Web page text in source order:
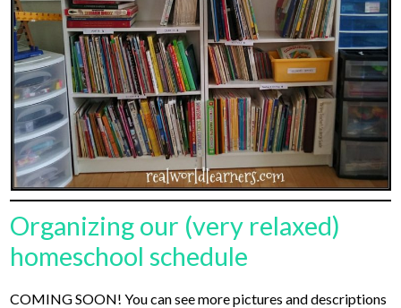
Organizing our (very relaxed)
homeschool schedule
COMING SOON! You can see more pictures and descriptions